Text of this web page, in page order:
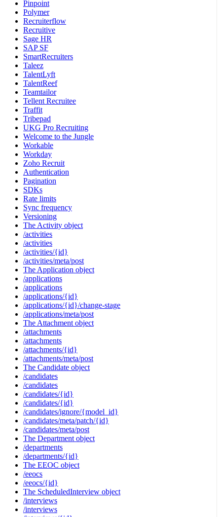
Pinpoint
Polymer
Recruiterflow
Recruitive
Sage HR
SAP SF
SmartRecruiters
Taleez
TalentLyft
TalentReef
Teamtailor
Tellent Recruitee
Traffit
Tribepad
UKG Pro Recruiting
Welcome to the Jungle
Workable
Workday
Zoho Recruit
Authentication
Pagination
SDKs
Rate limits
Sync frequency
Versioning
The Activity object
/activities
/activities
/activities/{id}
/activities/meta/post
The Application object
/applications
/applications
/applications/{id}
/applications/{id}/change-stage
/applications/meta/post
The Attachment object
/attachments
/attachments
/attachments/{id}
/attachments/meta/post
The Candidate object
/candidates
/candidates
/candidates/{id}
/candidates/{id}
/candidates/ignore/{model_id}
/candidates/meta/patch/{id}
/candidates/meta/post
The Department object
/departments
/departments/{id}
The EEOC object
/eeocs
/eeocs/{id}
The ScheduledInterview object
/interviews
/interviews